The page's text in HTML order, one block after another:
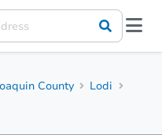
County
Lodi